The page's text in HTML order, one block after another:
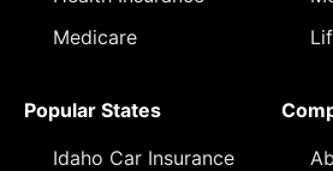
Medicare
Popular States
Idaho Car Insurance